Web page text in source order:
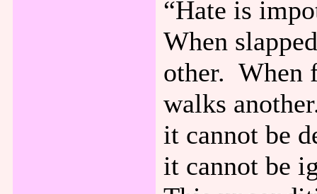
“Hate is
When
other. When
walks
it cannot be
it cannot be